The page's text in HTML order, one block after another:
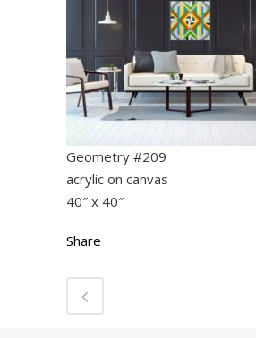
Geometry #209
acrylic on canvas
40″ x 40″
Share